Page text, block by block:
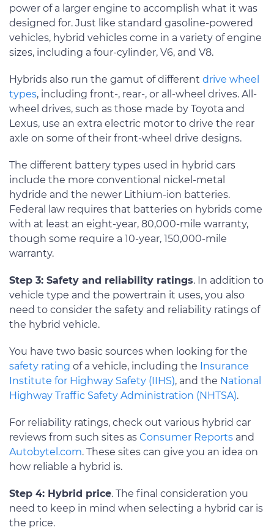
power of a larger engine to accomplish what it was
designed for. Just like standard gasoline-powered
vehicles, hybrid vehicles come in a variety of engine
sizes, including a four-cylinder, V6, and V8.
Hybrids also run the gamut of different drive wheel
types, including front-, rear-, or all-wheel drives. All-
wheel drives, such as those made by Toyota and
Lexus, use an extra electric motor to drive the rear
axle on some of their front-wheel drive designs.
The different battery types used in hybrid cars
include the more conventional nickel-metal
hydride and the newer Lithium-ion batteries.
Federal law requires that batteries on hybrids come
with at least an eight-year, 80,000-mile warranty,
though some require a 10-year, 150,000-mile
warranty.
Step 3: Safety and reliability ratings. In addition to
vehicle type and the powertrain it uses, you also
need to consider the safety and reliability ratings of
the hybrid vehicle.
You have two basic sources when looking for the
safety rating of a vehicle, including the Insurance
Institute for Highway Safety (IIHS), and the National
Highway Traffic Safety Administration (NHTSA).
For reliability ratings, check out various hybrid car
reviews from such sites as Consumer Reports and
Autobytel.com. These sites can give you an idea on
how reliable a hybrid is.
Step 4: Hybrid price. The final consideration you
need to keep in mind when selecting a hybrid car is
the price.